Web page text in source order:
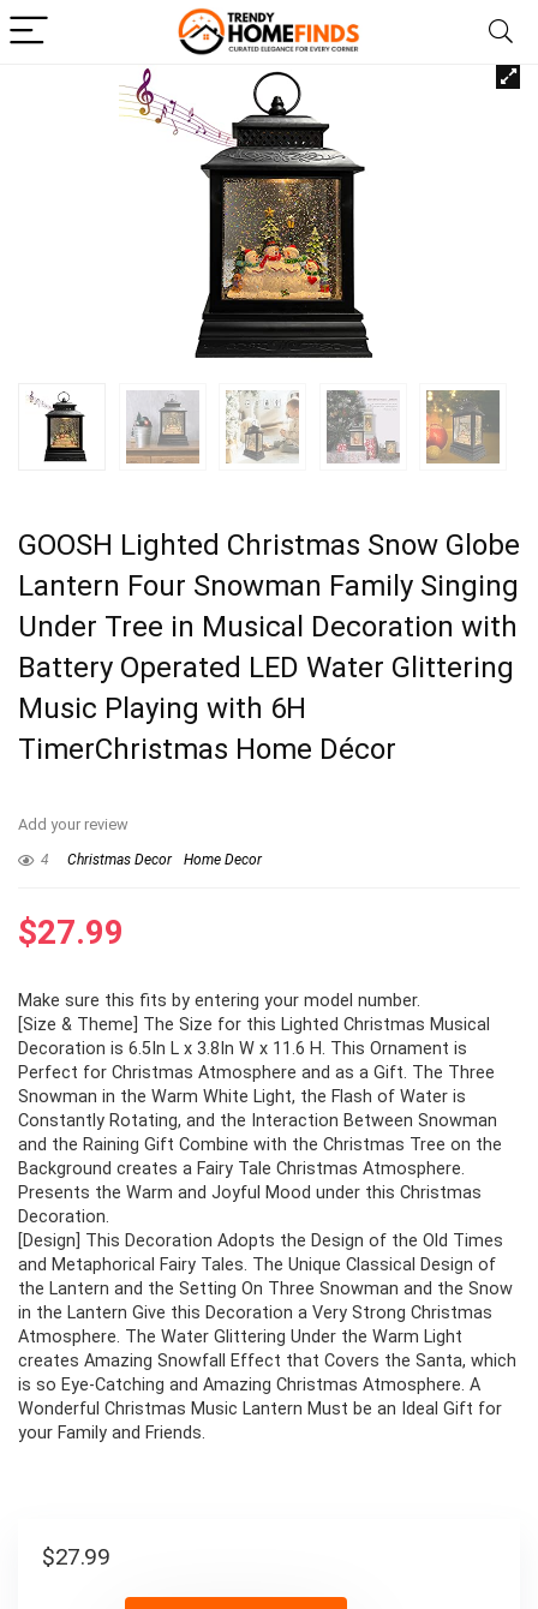
GOOSH Lighted Christmas Snow Globe
Lantern Four Snowman Family Singing
Under Tree in Musical Decoration with
Battery Operated LED Water Glittering
Music Playing with 6H
TimerChristmas Home Décor
Add your review
4 Christmas Decor Home Decor
$27.99
Make sure this fits by entering your model number.
[Size & Theme] The Size for this Lighted Christmas Musical
Decoration is 6.5In L x 3.8In W x 11.6 H. This Ornament is
Perfect for Christmas Atmosphere and as a Gift. The Three
Snowman in the Warm White Light, the Flash of Water is
Constantly Rotating, and the Interaction Between Snowman
and the Raining Gift Combine with the Christmas Tree on the
Background creates a Fairy Tale Christmas Atmosphere.
Presents the Warm and Joyful Mood under this Christmas
Decoration.
[Design] This Decoration Adopts the Design of the Old Times
and Metaphorical Fairy Tales. The Unique Classical Design of
the Lantern and the Setting On Three Snowman and the Snow
in the Lantern Give this Decoration a Very Strong Christmas
Atmosphere. The Water Glittering Under the Warm Light
creates Amazing Snowfall Effect that Covers the Santa, which
is so Eye-Catching and Amazing Christmas Atmosphere. A
Wonderful Christmas Music Lantern Must be an Ideal Gift for
your Family and Friends.
$27.99